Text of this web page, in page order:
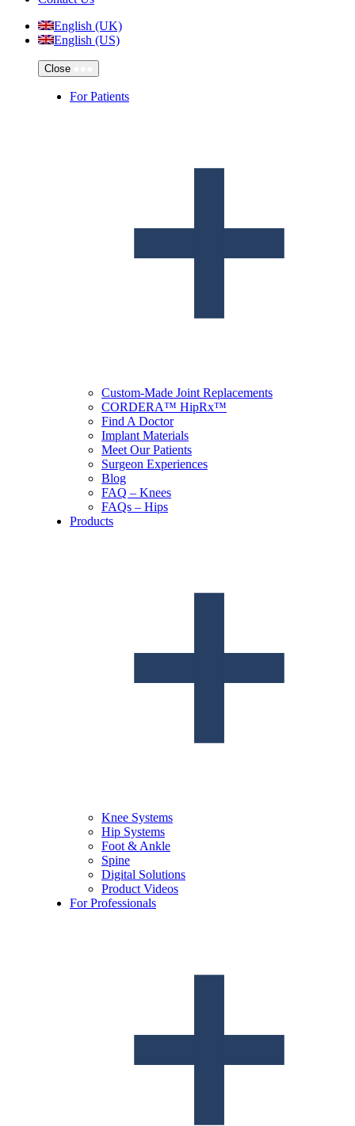
English (UK)
English (US)
Close
For Patients
Custom-Made Joint Replacements
CORDERA™ HipRx™
Find A Doctor
Implant Materials
Meet Our Patients
Surgeon Experiences
Blog
FAQ – Knees
FAQs – Hips
Products
Knee Systems
Hip Systems
Foot & Ankle
Spine
Digital Solutions
Product Videos
For Professionals